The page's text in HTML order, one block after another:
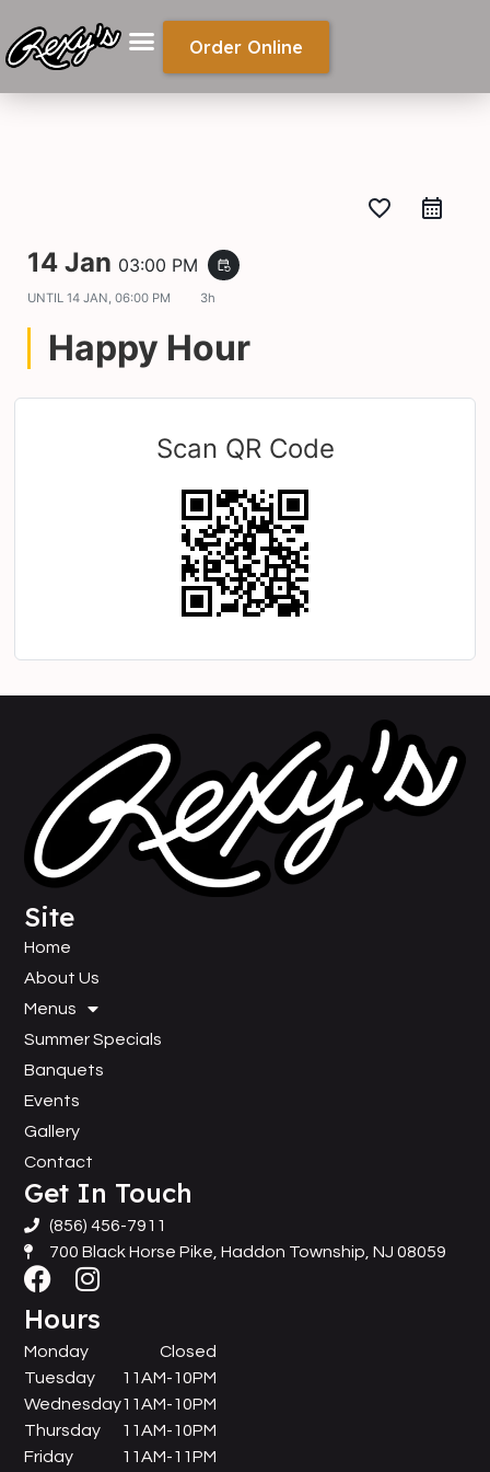
Order Online
favorite_border
14 Jan 03:00 PM event_repeat
UNTIL 14 JAN, 06:00 PM 3h
Happy Hour
Scan QR Code
Site
Home
About Us
Menus
Summer Specials
Banquets
Events
Gallery
Contact
Get In Touch
(856) 456-7911
700 Black Horse Pike, Haddon Township, NJ 08059
Hours
Monday
Tuesday
Wednesday
Thursday
Friday
Closed
11AM-10PM
11AM-10PM
11AM-10PM
11AM-11PM